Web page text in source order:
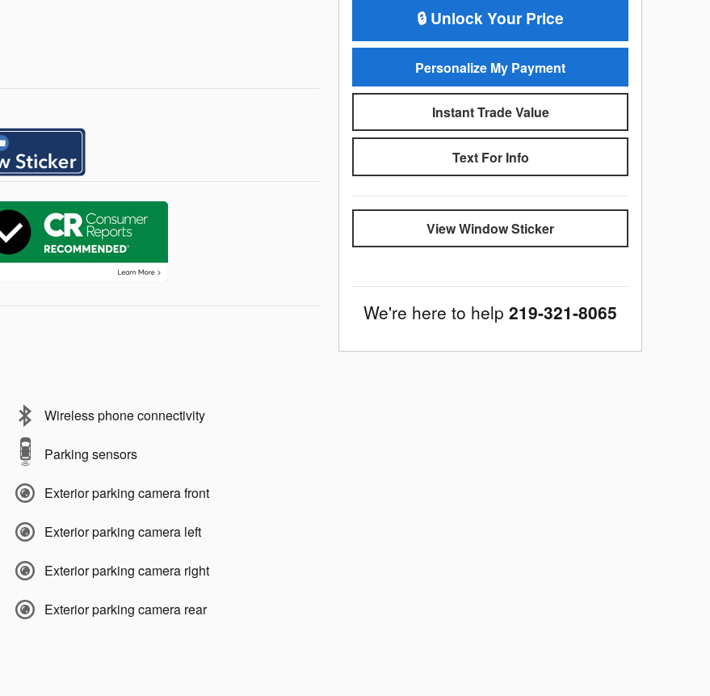
Wireless phone connectivity
Parking sensors
Exterior parking camera front
Exterior parking camera left
Exterior parking camera right
Exterior parking camera rear
🔒 Unlock Your Price
Personalize My Payment
Instant Trade Value
Text For Info
View Window Sticker
We're here to help 219-321-8065